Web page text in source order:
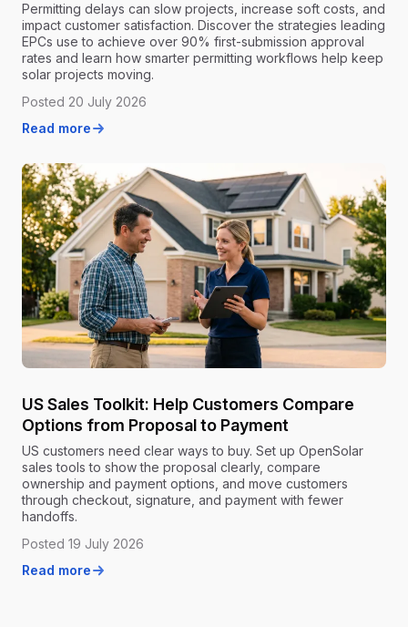
Permitting delays can slow projects, increase soft costs, and
impact customer satisfaction. Discover the strategies leading
EPCs use to achieve over 90% first-submission approval
rates and learn how smarter permitting workflows help keep
solar projects moving.
Posted 20 July 2026
Read more
US Sales Toolkit: Help Customers Compare
Options from Proposal to Payment
US customers need clear ways to buy. Set up OpenSolar
sales tools to show the proposal clearly, compare
ownership and payment options, and move customers
through checkout, signature, and payment with fewer
handoffs.
Posted 19 July 2026
Read more